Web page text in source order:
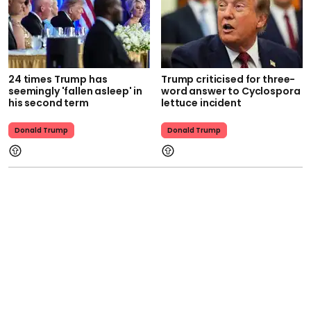
24 times Trump has
seemingly 'fallen asleep' in
his second term
Donald Trump
Trump criticised for three-
word answer to Cyclospora
lettuce incident
Donald Trump